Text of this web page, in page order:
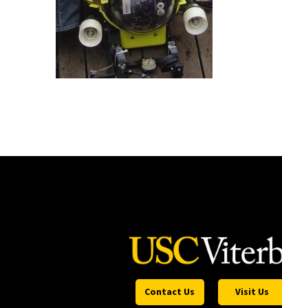
Contact Us Visit Us